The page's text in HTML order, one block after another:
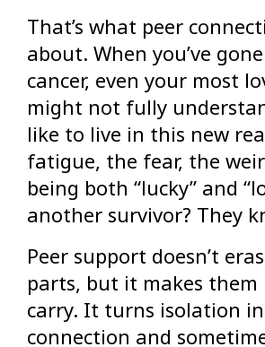
That’s what peer
about. When you’ve
cancer, even your most
might not fully
like to live in this new
fatigue, the fear, the
being both “lucky” and
another survivor? They
Peer support doesn’t
parts, but it makes
carry. It turns isolation
connection and